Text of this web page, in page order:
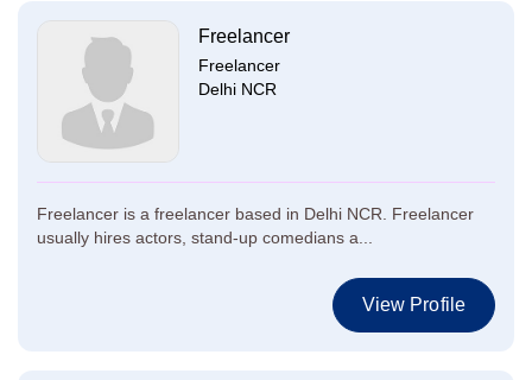
Freelancer
Freelancer
Delhi NCR
Freelancer is a freelancer based in Delhi NCR. Freelancer
usually hires actors, stand-up comedians a...
View Profile